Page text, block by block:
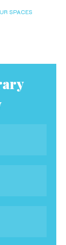
SPACES